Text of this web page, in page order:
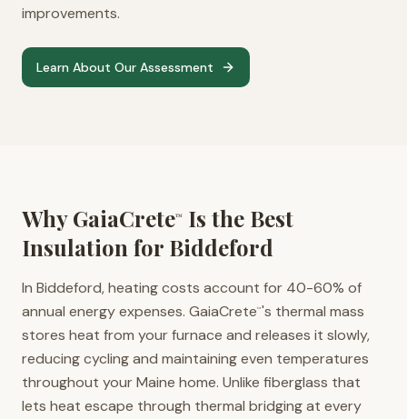
improvements.
Learn About Our Assessment
Why GaiaCrete™
Is the Best
Insulation for Biddeford
In Biddeford, heating costs account for 40-60% of
annual energy expenses. GaiaCrete™'s thermal mass
stores heat from your furnace and releases it slowly,
reducing cycling and maintaining even temperatures
throughout your Maine home. Unlike fiberglass that
lets heat escape through thermal bridging at every